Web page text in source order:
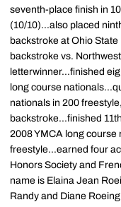
seventh-place finish in
(10/10)...also placed
backstroke at Ohio
backstroke vs.
letterwinner...finished
long course
nationals in 200
backstroke...finished
2008 YMCA long
freestyle...earned four
Honors Society and
name is Elaina Jean
Randy and Diane